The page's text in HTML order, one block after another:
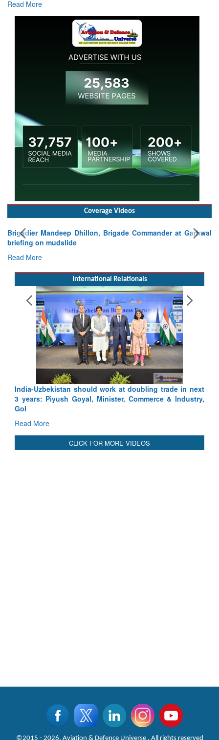
Coverage Videos
Commander at Garhwal
Exercise SHAKTI-VIII:
Tactical Proficiency and Joint
Read More
International Relationals
India-Uzbekistan should work at doubling trade in next
3 years: Piyush Goyal, Minister, Commerce & Industry,
GoI
Read More
CLICK FOR MORE VIDEOS
©2015 - 2026, Aviation & Defence Universe . All rights reserved